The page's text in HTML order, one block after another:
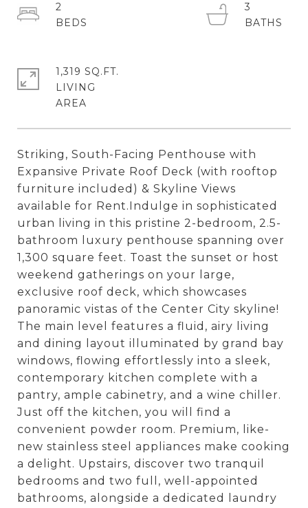
Striking, South-Facing Penthouse with
Expansive Private Roof Deck (with rooftop
furniture included) & Skyline Views
available for Rent.Indulge in sophisticated
urban living in this pristine 2-bedroom, 2.5-
bathroom luxury penthouse spanning over
1,300 square feet. Toast the sunset or host
weekend gatherings on your large,
exclusive roof deck, which showcases
panoramic vistas of the Center City skyline!
The main level features a fluid, airy living
and dining layout illuminated by grand bay
windows, flowing effortlessly into a sleek,
contemporary kitchen complete with a
pantry, ample cabinetry, and a wine chiller.
Just off the kitchen, you will find a
convenient powder room. Premium, like-
new stainless steel appliances make cooking
a delight. Upstairs, discover two tranquil
bedrooms and two full, well-appointed
bathrooms, alongside a dedicated laundry
2
3
1,319 SQ.FT.
LIVING